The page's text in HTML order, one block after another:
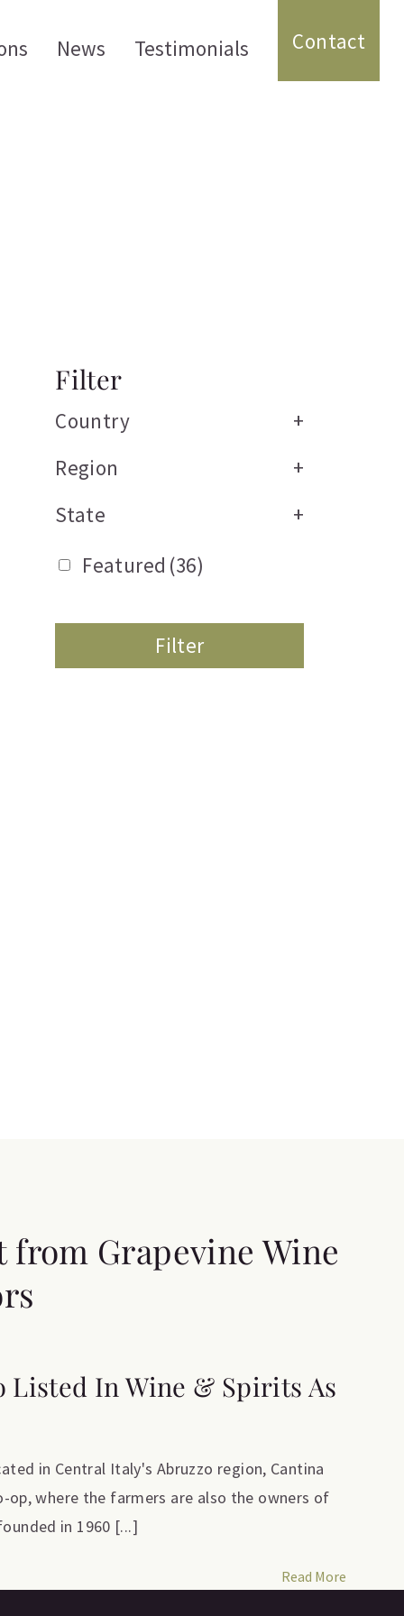
News Testimonials Contact
Filter
Country
+
Region
+
State
+
Featured (36)
Filter
from Grapevine Wine
Listed In Wine & Spirits As
in Central Italy's Abruzzo region, Cantina
op, where the farmers are also the owners of
in 1960 [...]
Read More